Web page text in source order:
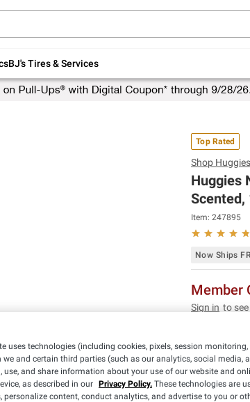
BJ's Tires & Services
30% off indoor furniture + FREE same-
Top Rated
Shop Huggies
Huggies
Scented,
Item: 247895
Now Ships
Member
Sign in to
Save $0.50
off ONE (1)
Huggies®
uses technologies (including cookies, pixels, session
and certain third parties (such as our analytics, social media,
use, and share information about your use of our website and
as described in our Privacy Policy. These technologies are
personalize content, conduct analytics, and advertise to you or